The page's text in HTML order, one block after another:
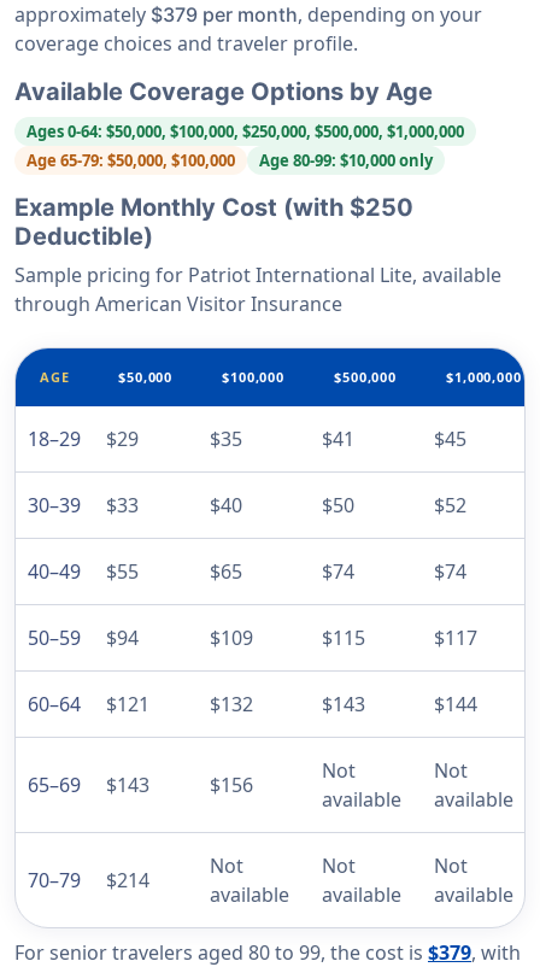
approximately $379 per month, depending on your
coverage choices and traveler profile.
Available Coverage Options by Age
Ages 0-64: $50,000, $100,000, $250,000, $500,000, $1,000,000
Age 65-79: $50,000, $100,000
Age 80-99: $10,000 only
Example Monthly Cost (with $250
Deductible)
Sample pricing for Patriot International Lite, available
through American Visitor Insurance
AGE $50,000 $100,000 $500,000 $1,000,000
18–29 $29 $35 $41 $45
30–39 $33 $40 $50 $52
40–49 $55 $65 $74 $74
50–59 $94 $109 $115 $117
60–64 $121 $132 $143 $144
65–69 $143 $156
Not
available
Not
available
70–79 $214
Not
available
Not
available
Not
available
For senior travelers aged 80 to 99, the cost is $379, with